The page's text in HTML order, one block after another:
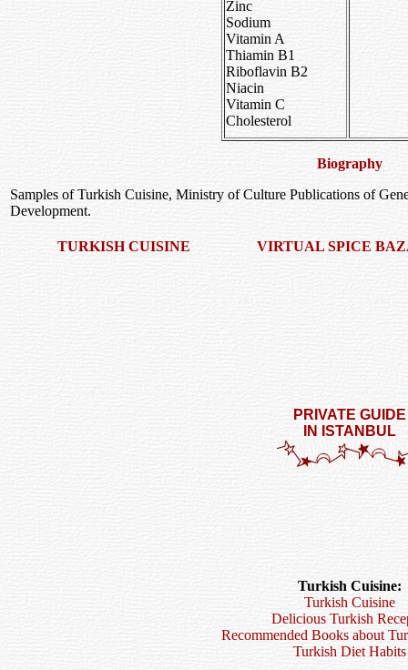
Zinc
Sodium
Vitamin A
Thiamin B1
Riboflavin B2
Niacin
Vitamin C
Cholesterol
Biography
Samples of Turkish Cuisine, Ministry of Culture Publications of
Development.
TURKISH CUISINE VIRTUAL SPICE
PRIVATE GUIDE
IN ISTANBUL
Turkish Cuisine:
Turkish Cuisine
Delicious Turkish
Recommended Books about
Turkish Diet Habits